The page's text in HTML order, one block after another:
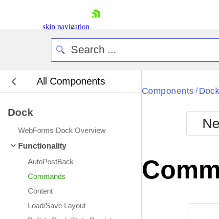
skip navigation
Login
All Components
Dock
WebForms Dock Overview
Functionality
AutoPostBack
Commands
Content
Load/Save Layout
Components /